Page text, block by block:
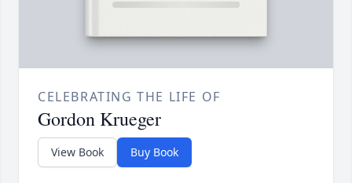
CELEBRATING THE LIFE OF
Gordon Krueger
View Book Buy Book